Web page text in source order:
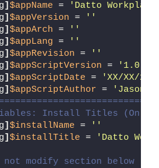
] $appName =
'Datto
] $appVersion =
''
] $appArch =
''
] $appLang =
''
] $appRevision =
''
] $appScriptVersion =
'1.0.0'
] $appScriptDate =
'XX/XX/
] $appScriptAuthor =
'Jason
Install Titles (Only
] $installName =
''
] $installTitle = 'Datto
not modify section below